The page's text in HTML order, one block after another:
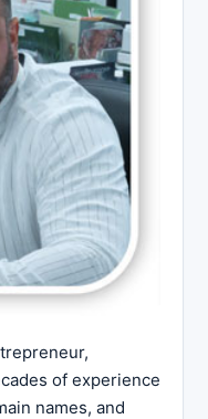
of experience
names, and